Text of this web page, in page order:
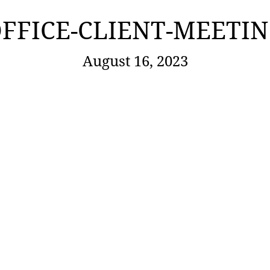
CLIENT-
August 16, 2023